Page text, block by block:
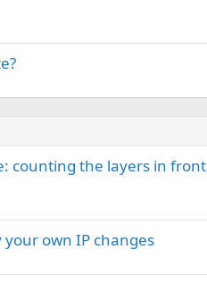
counting the layers in front
own IP changes